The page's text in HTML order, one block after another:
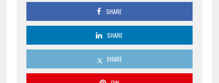
SHARE
SHARE
SHARE